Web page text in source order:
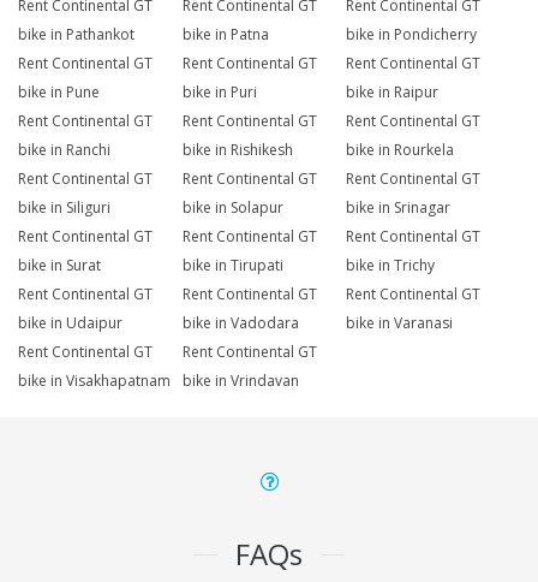
Rent Continental GT
bike in Pathankot
Rent Continental GT
bike in Patna
Rent Continental GT
bike in Pondicherry
Rent Continental GT
bike in Pune
Rent Continental GT
bike in Puri
Rent Continental GT
bike in Raipur
Rent Continental GT
bike in Ranchi
Rent Continental GT
bike in Rishikesh
Rent Continental GT
bike in Rourkela
Rent Continental GT
bike in Siliguri
Rent Continental GT
bike in Solapur
Rent Continental GT
bike in Srinagar
Rent Continental GT
bike in Surat
Rent Continental GT
bike in Tirupati
Rent Continental GT
bike in Trichy
Rent Continental GT
bike in Udaipur
Rent Continental GT
bike in Vadodara
Rent Continental GT
bike in Varanasi
Rent Continental GT
bike in Visakhapatnam
Rent Continental GT
bike in Vrindavan
FAQs